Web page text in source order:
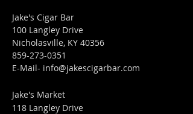
Jake's Cigar Bar
100 Langley Drive
Nicholasville, KY 40356
859-273-0351
​E-Mail- info@jakescigarbar.com
Jake's Market
118 Langley Drive